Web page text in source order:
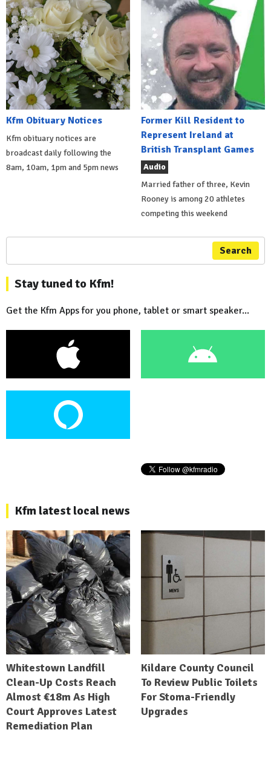
Kfm Obituary Notices
Kfm obituary notices are
broadcast daily following the
8am, 10am, 1pm and 5pm news
Former Kill Resident to
Represent Ireland at
British Transplant Games
Audio
Married father of three, Kevin
Rooney is among 20 athletes
competing this weekend
Search
Stay tuned to Kfm!
Get the Kfm Apps for you phone, tablet or smart speaker...
Kfm latest local news
Whitestown Landfill
Clean-Up Costs Reach
Almost €18m As High
Court Approves Latest
Remediation Plan
Kildare County Council
To Review Public Toilets
For Stoma-Friendly
Upgrades